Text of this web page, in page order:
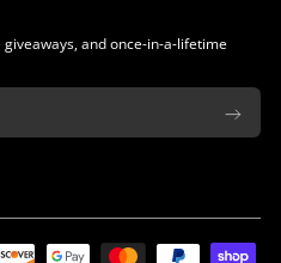
and once-in-a-lifetime